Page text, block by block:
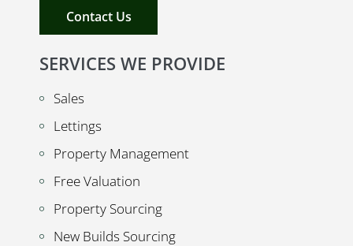
Contact Us
SERVICES WE PROVIDE
Sales
Lettings
Property Management
Free Valuation
Property Sourcing
New Builds Sourcing